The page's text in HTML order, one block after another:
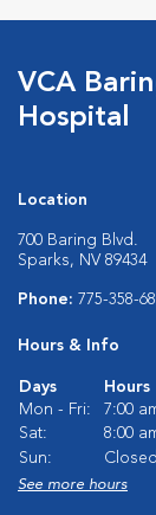
VCA
Hospital
Location
700 Baring Blvd.
Sparks, NV 89434
Phone: 775-358-
Hours & Info
Days
Hours
Mon - Fri:
7:00
Sat:
8:00
Sun:
Closed
See more hours